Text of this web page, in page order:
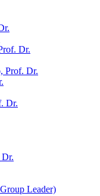
Dr.
Prof. Dr.
Dr.
Dr.
Leader)